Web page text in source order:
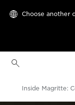
Choose another